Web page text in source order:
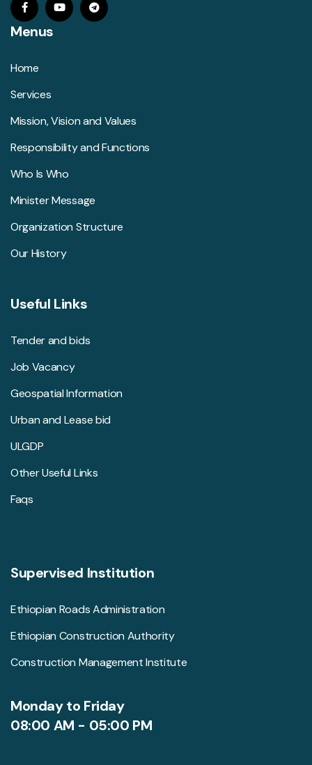
Menus
Home
Services
Mission, Vision and Values
Responsibility and Functions
Who Is Who
Minister Message
Organization Structure
Our History
Useful Links
Tender and bids
Job Vacancy
Geospatial Information
Urban and Lease bid
ULGDP
Other Useful Links
Faqs
Supervised Institution
Ethiopian Roads Administration
Ethiopian Construction Authority
Construction Management Institute
Monday to Friday
08:00 AM - 05:00 PM